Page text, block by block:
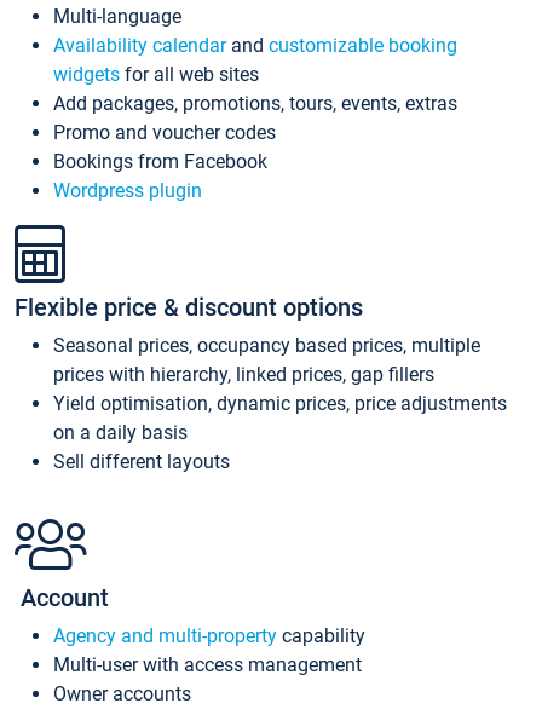
Multi-language
Availability calendarand customizable booking
widgets for all web sites
Add packages, promotions, tours, events, extras
Promo and voucher codes
Bookings from Facebook
Wordpress plugin
Flexible price & discount options
Seasonal prices, occupancy based prices, multiple
prices with hierarchy, linked prices, gap fillers
Yield optimisation, dynamic prices, price adjustments
on a daily basis
Sell different layouts
Account
Agency and multi-property capability
Multi-user with access management
Owner accounts